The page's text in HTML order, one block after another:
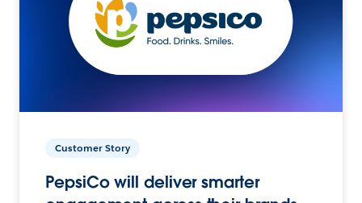
Customer Story
PepsiCo will deliver smarter